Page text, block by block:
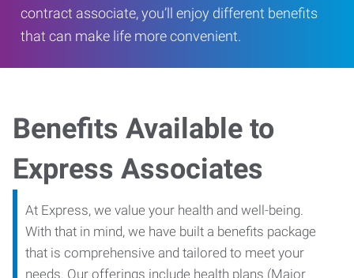
contract associate, you’ll enjoy different benefits
that can make life more convenient.
Benefits Available to
Express Associates
At Express, we value your health and well-being.
With that in mind, we have built a benefits package
that is comprehensive and tailored to meet your
needs. Our offerings include health plans (Major